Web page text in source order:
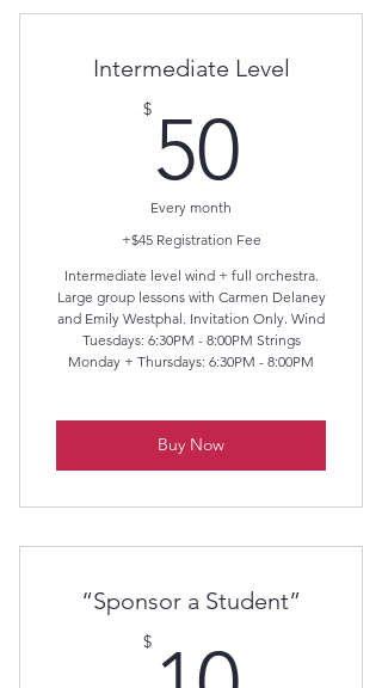
Intermediate Level
$ 50
Every month
+$45 Registration Fee
Intermediate level wind + full orchestra.
Large group lessons with Carmen Delaney
and Emily Westphal. Invitation Only. Wind
Tuesdays: 6:30PM - 8:00PM Strings
Monday + Thursdays: 6:30PM - 8:00PM
Buy Now
“Sponsor a Student”
$